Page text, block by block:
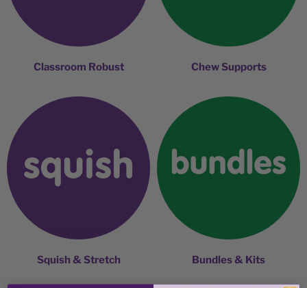
Classroom Robust Chew Supports
Squish & Stretch Bundles & Kits